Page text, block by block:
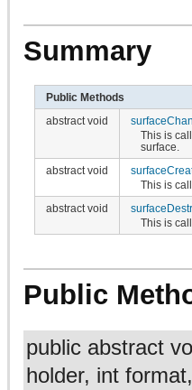
Summary
Public Methods
abstract void
This is
surface.
abstract void
This is
abstract void
This is
Public
public abstract
holder, int